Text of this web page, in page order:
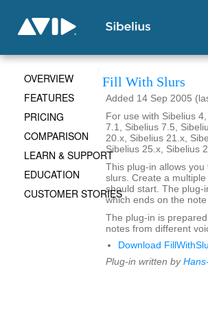
Fill With Slurs
Added 14 Sep 2005
For use with Sibelius
7.1, Sibelius 7.5,
20.x, Sibelius 21.x,
Sibelius 25.x, Sibelius
This plug-in allows
slurs. Create a
should start. The plug-
which ends on the
The plug-in is
notes from different
Download
Plug-in written by
OVERVIEW
FEATURES
PRICING
COMPARISON
LEARN & SUPPORT
EDUCATION
CUSTOMER STORIES